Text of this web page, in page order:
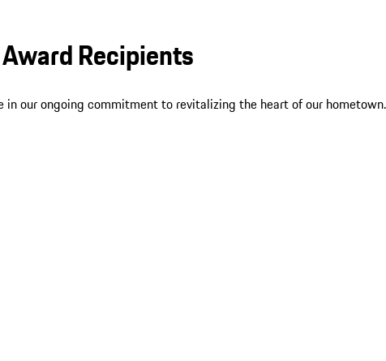
Recipients
our ongoing commitment to revitalizing the heart of our hometown.